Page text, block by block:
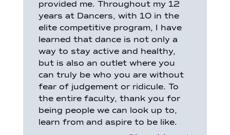
provided me. Throughout my 12
years at Dancers, with 10 in the
elite competitive program, I have
learned that dance is not only a
way to stay active and healthy,
but is also an outlet where you
can truly be who you are without
fear of judgement or ridicule. To
the entire faculty, thank you for
being people we can look up to,
learn from and aspire to be like.